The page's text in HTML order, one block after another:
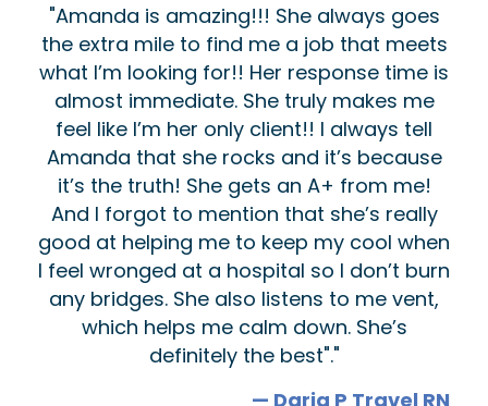
"Amanda is amazing!!! She always goes
the extra mile to find me a job that meets
what I’m looking for!! Her response time is
almost immediate. She truly makes me
feel like I’m her only client!! I always tell
Amanda that she rocks and it’s because
it’s the truth! She gets an A+ from me!
And I forgot to mention that she’s really
good at helping me to keep my cool when
I feel wronged at a hospital so I don’t burn
any bridges. She also listens to me vent,
which helps me calm down. She’s
definitely the best"."
— Daria P Travel RN